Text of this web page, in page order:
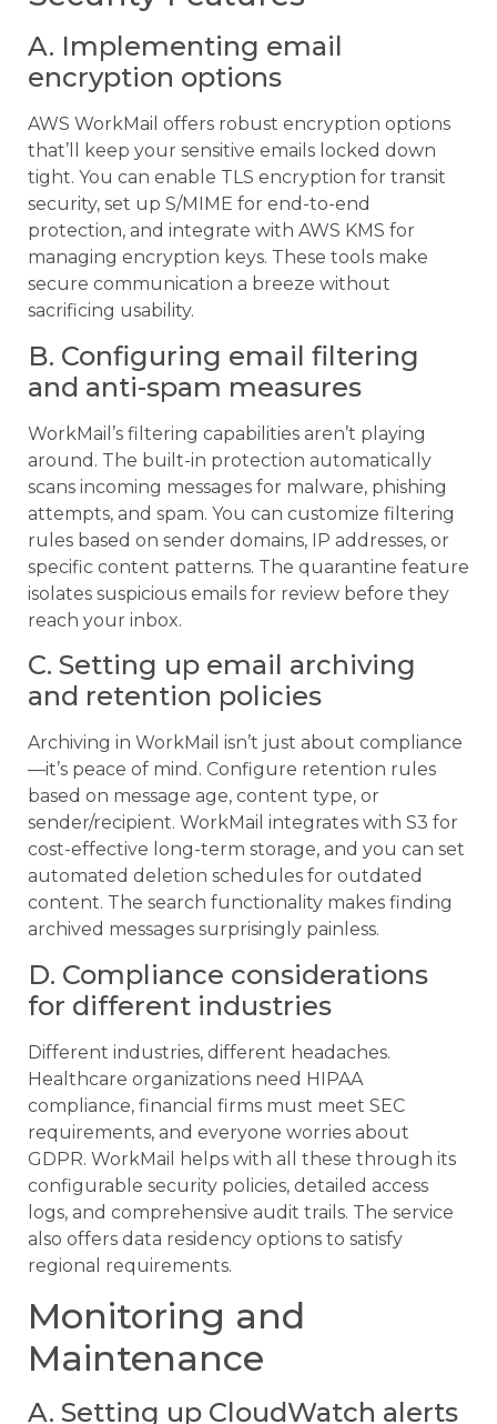
A. Implementing email
encryption options
AWS WorkMail offers robust encryption options
that’ll keep your sensitive emails locked down
tight. You can enable TLS encryption for transit
security, set up S/MIME for end-to-end
protection, and integrate with AWS KMS for
managing encryption keys. These tools make
secure communication a breeze without
sacrificing usability.
B. Configuring email filtering
and anti-spam measures
WorkMail’s filtering capabilities aren’t playing
around. The built-in protection automatically
scans incoming messages for malware, phishing
attempts, and spam. You can customize filtering
rules based on sender domains, IP addresses, or
specific content patterns. The quarantine feature
isolates suspicious emails for review before they
reach your inbox.
C. Setting up email archiving
and retention policies
Archiving in WorkMail isn’t just about compliance
—it’s peace of mind. Configure retention rules
based on message age, content type, or
sender/recipient. WorkMail integrates with S3 for
cost-effective long-term storage, and you can set
automated deletion schedules for outdated
content. The search functionality makes finding
archived messages surprisingly painless.
D. Compliance considerations
for different industries
Different industries, different headaches.
Healthcare organizations need HIPAA
compliance, financial firms must meet SEC
requirements, and everyone worries about
GDPR. WorkMail helps with all these through its
configurable security policies, detailed access
logs, and comprehensive audit trails. The service
also offers data residency options to satisfy
regional requirements.
Monitoring and
Maintenance
A. Setting up CloudWatch alerts